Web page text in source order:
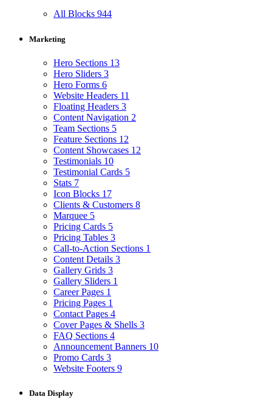
All Blocks 944
Marketing
Hero Sections 13
Hero Sliders 3
Hero Forms 6
Website Headers 11
Floating Headers 3
Content Navigation 2
Team Sections 5
Feature Sections 12
Content Showcases 12
Testimonials 10
Testimonial Cards 5
Stats 7
Icon Blocks 17
Clients & Customers 8
Marquee 5
Pricing Cards 5
Pricing Tables 3
Call-to-Action Sections 1
Content Details 3
Gallery Grids 3
Gallery Sliders 1
Career Pages 1
Pricing Pages 1
Contact Pages 4
Cover Pages & Shells 3
FAQ Sections 4
Announcement Banners 10
Promo Cards 3
Website Footers 9
Data Display